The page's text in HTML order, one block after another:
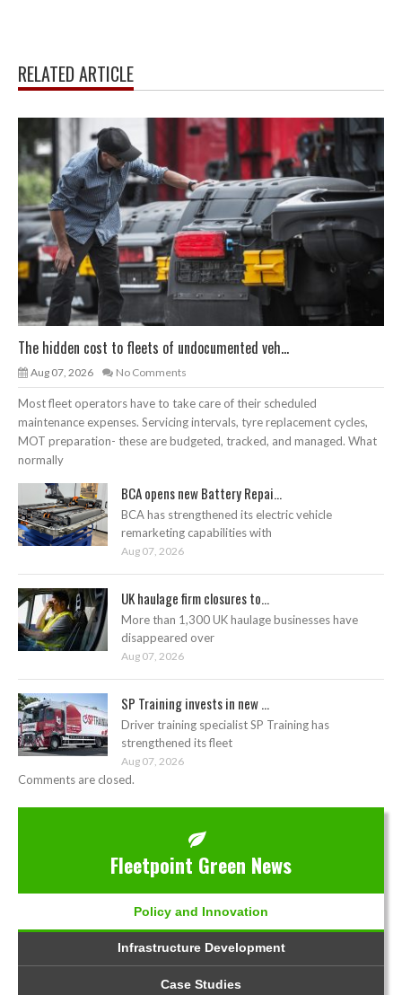
RELATED ARTICLE
The hidden cost to fleets of undocumented veh...
Aug 07, 2026 No Comments
Most fleet operators have to take care of their scheduled
maintenance expenses. Servicing intervals, tyre replacement cycles,
MOT preparation- these are budgeted, tracked, and managed. What
normally
BCA opens new Battery Repai...
BCA has strengthened its electric vehicle
remarketing capabilities with
Aug 07, 2026
UK haulage firm closures to...
More than 1,300 UK haulage businesses have
disappeared over
Aug 07, 2026
SP Training invests in new ...
Driver training specialist SP Training has
strengthened its fleet
Aug 07, 2026
Comments are closed.
Fleetpoint Green News
Policy and Innovation
Infrastructure Development
Case Studies